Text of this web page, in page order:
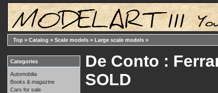
Top » Catalog » Scale models » Large scale models »
De Conto :
SOLD
Categories
Automobilia
Books & magazine
Cars for sale